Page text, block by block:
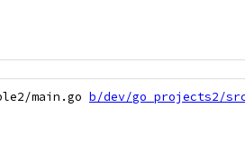
main.go b/dev/go_projects2/